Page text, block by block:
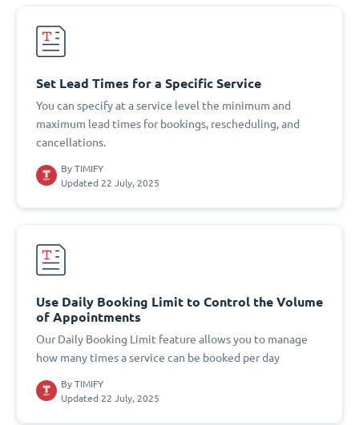
Set Lead Times for a Specific Service
You can specify at a service level the minimum and
maximum lead times for bookings, rescheduling, and
cancellations.
By TIMIFY
Updated 22 July, 2025
Use Daily Booking Limit to Control the Volume
of Appointments
Our Daily Booking Limit feature allows you to manage
how many times a service can be booked per day
By TIMIFY
Updated 22 July, 2025